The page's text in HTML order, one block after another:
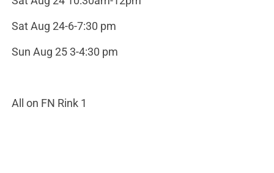
Sat Aug 24-6-7:30 pm
Sun Aug 25 3-4:30 pm
All on FN Rink 1